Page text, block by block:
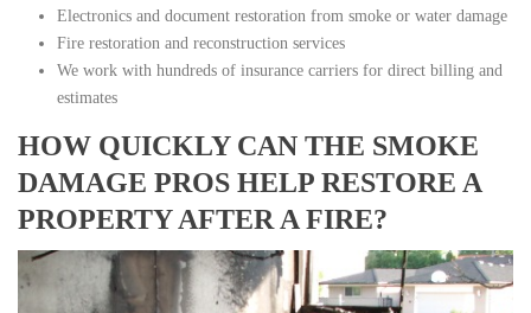
Electronics and document restoration from smoke or water damage
Fire restoration and reconstruction services
We work with hundreds of insurance carriers for direct billing and
estimates
HOW QUICKLY CAN THE SMOKE
DAMAGE PROS HELP RESTORE A
PROPERTY AFTER A FIRE?